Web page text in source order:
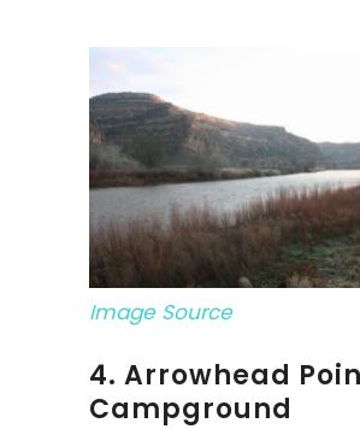
Image Source
4. Arrowhead
Campground